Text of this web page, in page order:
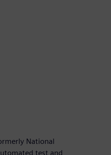
National
test and